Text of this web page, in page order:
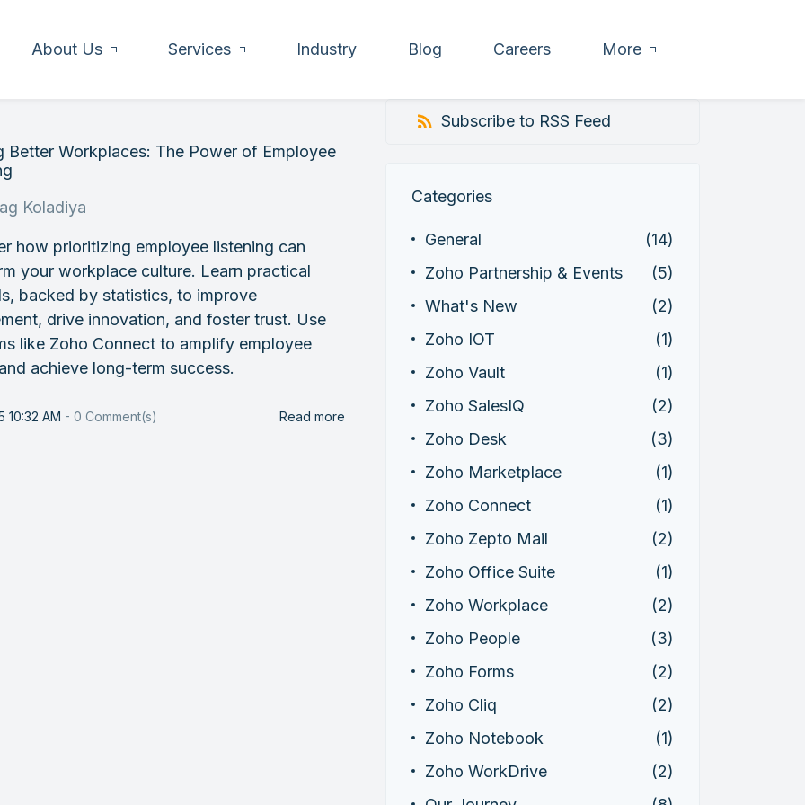
About Us Services Industry Blog Careers More
Better Workplaces: The Power of Employee
Koladiya
how prioritizing employee listening can
your workplace culture. Learn practical
backed by statistics, to improve
drive innovation, and foster trust. Use
like Zoho Connect to amplify employee
achieve long-term success.
10:32 AM -0 Comment(s) Read more
Subscribe to RSS Feed
Categories
General
(14)
Zoho Partnership & Events
(5)
What's New
(2)
Zoho IOT
(1)
Zoho Vault
(1)
Zoho SalesIQ
(2)
Zoho Desk
(3)
Zoho Marketplace
(1)
Zoho Connect
(1)
Zoho Zepto Mail
(2)
Zoho Office Suite
(1)
Zoho Workplace
(2)
Zoho People
(3)
Zoho Forms
(2)
Zoho Cliq
(2)
Zoho Notebook
(1)
Zoho WorkDrive
(2)